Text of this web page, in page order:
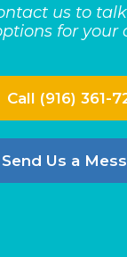
us to
for your
Call (916) 361-
Send Us a